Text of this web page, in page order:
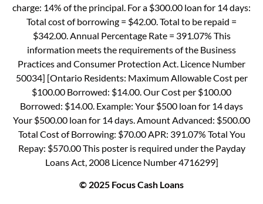
charge: 14% of the principal. For a $300.00 loan for 14 days:
Total cost of borrowing = $42.00. Total to be repaid =
$342.00. Annual Percentage Rate = 391.07% This
information meets the requirements of the Business
Practices and Consumer Protection Act. Licence Number
50034] [Ontario Residents: Maximum Allowable Cost per
$100.00 Borrowed: $14.00. Our Cost per $100.00
Borrowed: $14.00. Example: Your $500 loan for 14 days
Your $500.00 loan for 14 days. Amount Advanced: $500.00
Total Cost of Borrowing: $70.00 APR: 391.07% Total You
Repay: $570.00 This poster is required under the Payday
Loans Act, 2008 Licence Number 4716299]
© 2025 Focus Cash Loans